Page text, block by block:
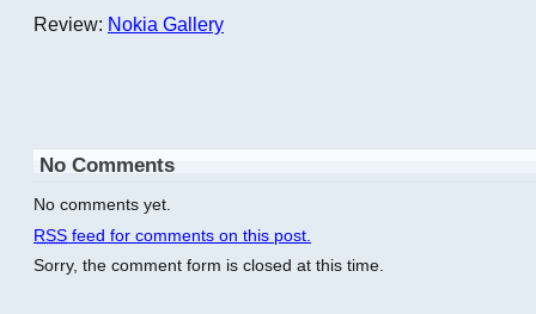
Review: Nokia Gallery
No Comments
No comments yet.
RSS feed for comments on this post.
Sorry, the comment form is closed at this time.